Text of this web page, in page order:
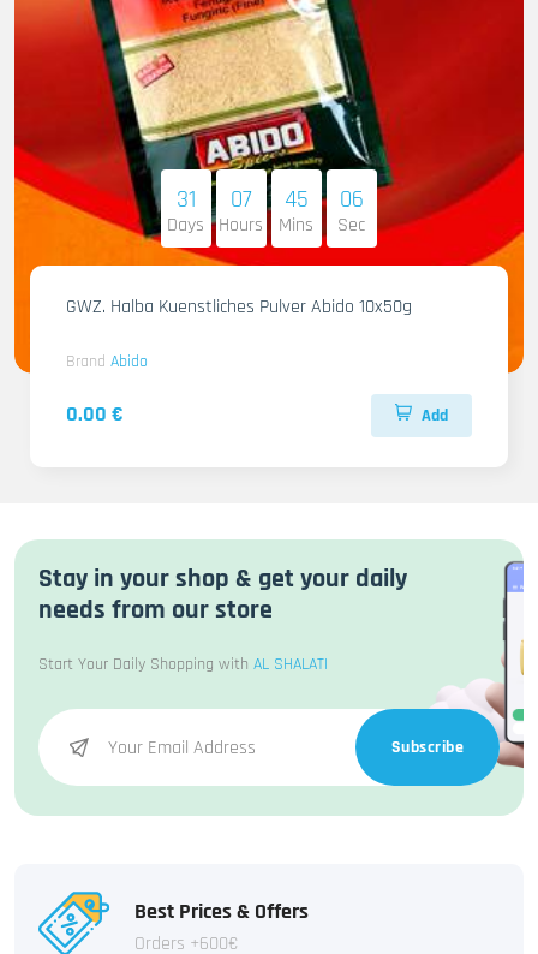
31
Days
07
Hours
45
Mins
05
Sec
GWZ. Halba Kuenstliches Pulver Abido 10x50g
Brand Abido
0.00 € Add
Stay in your shop & get your daily
needs from our store
Start Your Daily Shopping with AL SHALATI
Subscribe
Best Prices & Offers
Orders +600€